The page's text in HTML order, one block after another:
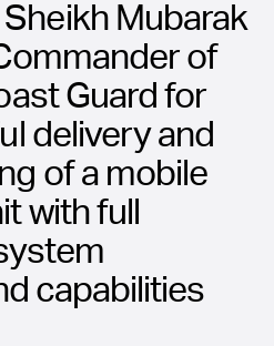
Mubarak
of
Guard for
delivery and
of a mobile
with full
capabilities